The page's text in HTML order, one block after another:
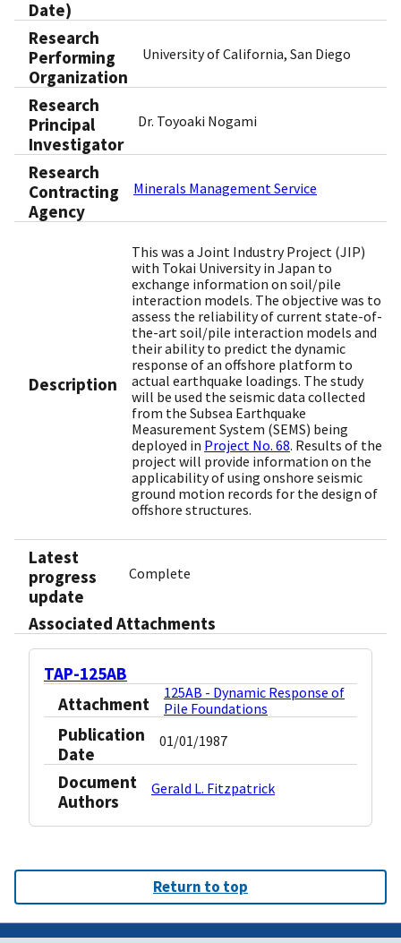
Date)
Research
Performing
Organization
University of California, San Diego
Research
Principal
Investigator
Dr. Toyoaki Nogami
Research
Contracting
Agency
Minerals Management Service
Description
This was a Joint Industry Project (JIP)
with Tokai University in Japan to
exchange information on soil/pile
interaction models. The objective was to
assess the reliability of current state-of-
the-art soil/pile interaction models and
their ability to predict the dynamic
response of an offshore platform to
actual earthquake loadings. The study
will be used the seismic data collected
from the Subsea Earthquake
Measurement System (SEMS) being
deployed in Project No. 68. Results of the
project will provide information on the
applicability of using onshore seismic
ground motion records for the design of
offshore structures.
Latest
progress
update
Complete
Associated Attachments
TAP-125AB
Attachment
125AB - Dynamic Response of
Pile Foundations
Publication
Date
01/01/1987
Document
Authors
Gerald L. Fitzpatrick
Return to top